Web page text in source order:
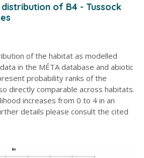
of B4 - Tussock
of the habitat as modelled
in the MÉTA database and abiotic
probability ranks of the
directly comparable across habitats.
increases from 0 to 4 in an
details please consult the cited